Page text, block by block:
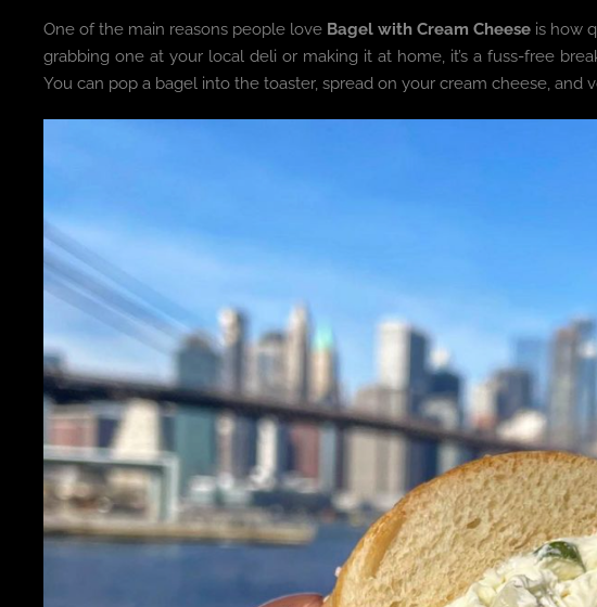
One of the main reasons people love Bagel with Cream Cheese is how
grabbing one at your local deli or making it at home, it’s a fuss-free
You can pop a bagel into the toaster, spread on your cream cheese, and